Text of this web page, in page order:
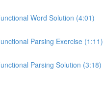
Word Solution (4:01)
Parsing Exercise (1:11)
Parsing Solution (3:18)